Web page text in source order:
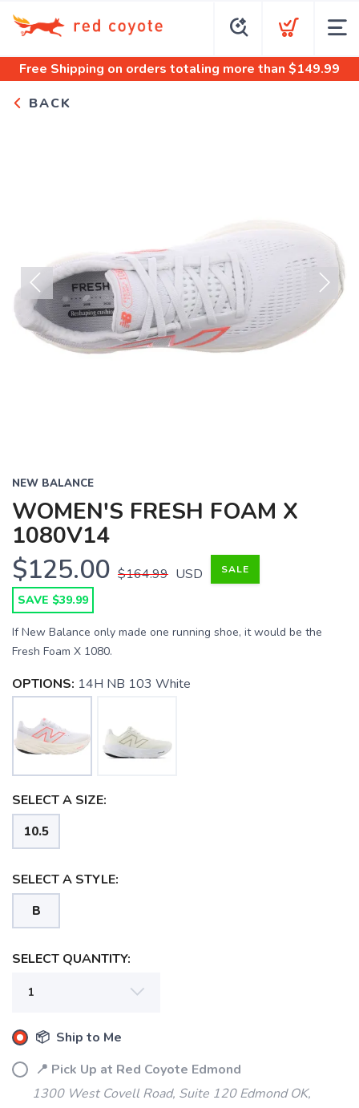
Free Shipping on orders totaling more than $149.99
BACK
Previous Next
NEW BALANCE
WOMEN'S FRESH FOAM X
1080V14
$125.00 $164.99 USD SALE
SAVE $39.99
If New Balance only made one running shoe, it would be the
Fresh Foam X 1080.
OPTIONS: 14H NB 103 White
SELECT A SIZE:
10.5
SELECT A STYLE:
B
SELECT QUANTITY:
📦 Ship to Me
📍 Pick Up at Red Coyote Edmond
1300 West Covell Road, Suite 120 Edmond OK,